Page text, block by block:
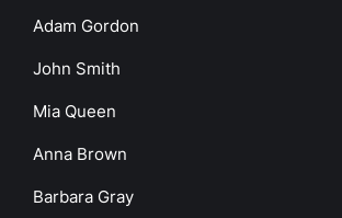
Adam Gordon
John Smith
Mia Queen
Anna Brown
Barbara Gray